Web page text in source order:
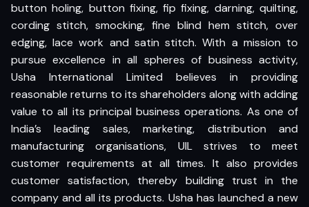
button holing, button fixing, fip fixing, darning, quilting,
cording stitch, smocking, fine blind hem stitch, over
edging, lace work and satin stitch. With a mission to
pursue excellence in all spheres of business activity,
Usha International Limited believes in providing
reasonable returns to its shareholders along with adding
value to all its principal business operations. As one of
India’s leading sales, marketing, distribution and
manufacturing organisations, UIL strives to meet
customer requirements at all times. It also provides
customer satisfaction, thereby building trust in the
company and all its products. Usha has launched a new